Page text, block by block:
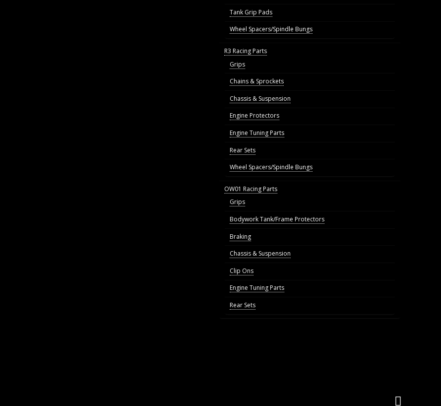
Tank Grip Pads
Wheel Spacers/Spindle Bungs
R3 Racing Parts
Grips
Chains & Sprockets
Chassis & Suspension
Engine Protectors
Engine Tuning Parts
Rear Sets
Wheel Spacers/Spindle Bungs
OW01 Racing Parts
Grips
Bodywork Tank/Frame Protectors
Braking
Chassis & Suspension
Clip Ons
Engine Tuning Parts
Rear Sets